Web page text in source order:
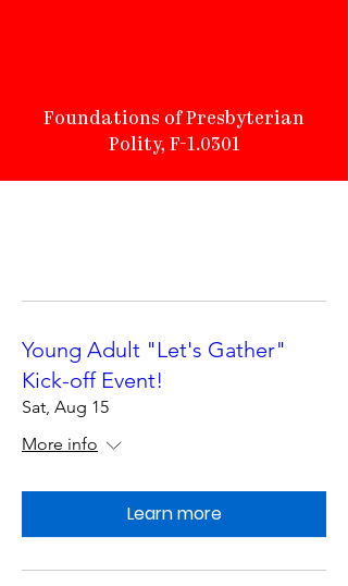
Foundations of Presbyterian
Polity, F-1.0301
Young Adult "Let's Gather"
Kick-off Event!
Sat, Aug 15
More info
Learn more